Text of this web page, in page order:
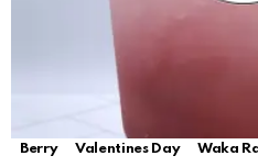
Berry Valentines Day Waka